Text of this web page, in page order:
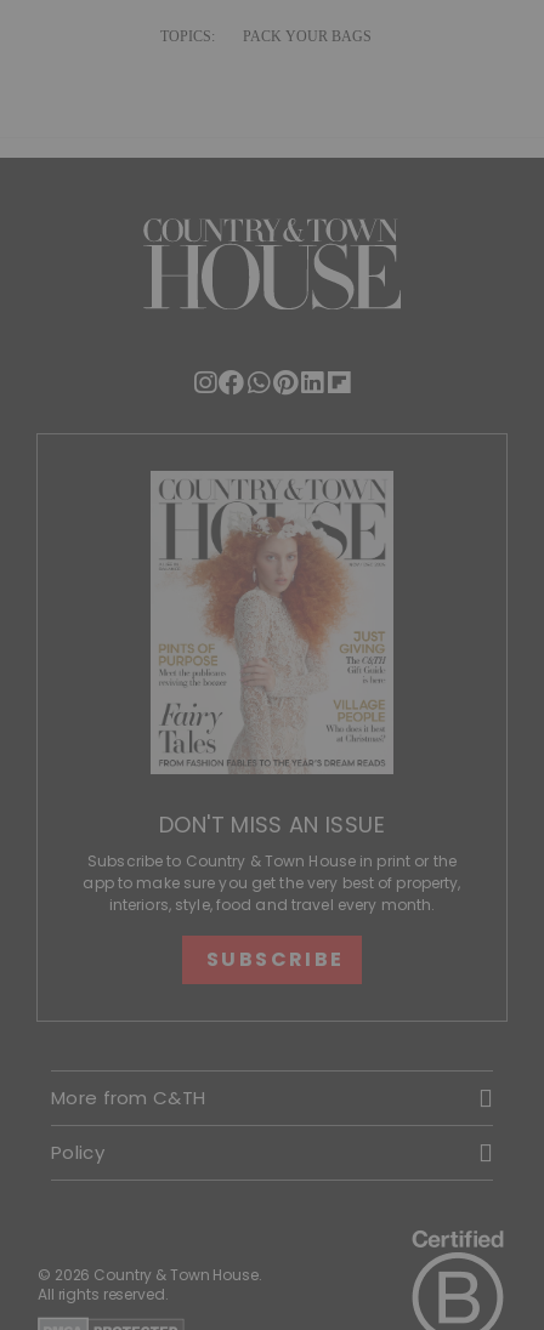
TOPICS: PACK YOUR BAGS
DON'T MISS AN ISSUE
Subscribe to Country & Town House in print or the
app to make sure you get the very best of property,
interiors, style, food and travel every month.
SUBSCRIBE
More from C&TH
Policy
© 2026 Country & Town House.
All rights reserved.